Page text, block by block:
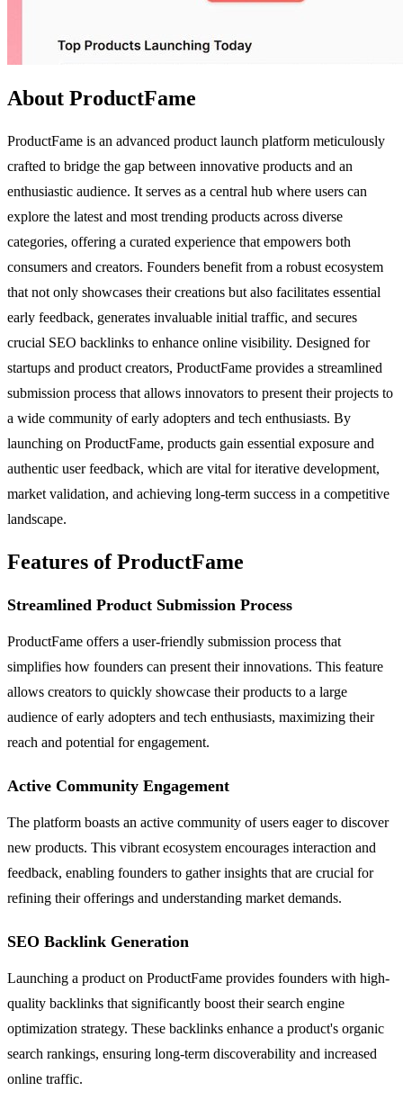
About ProductFame
ProductFame is an advanced product launch platform meticulously
crafted to bridge the gap between innovative products and an
enthusiastic audience. It serves as a central hub where users can
explore the latest and most trending products across diverse
categories, offering a curated experience that empowers both
consumers and creators. Founders benefit from a robust ecosystem
that not only showcases their creations but also facilitates essential
early feedback, generates invaluable initial traffic, and secures
crucial SEO backlinks to enhance online visibility. Designed for
startups and product creators, ProductFame provides a streamlined
submission process that allows innovators to present their projects to
a wide community of early adopters and tech enthusiasts. By
launching on ProductFame, products gain essential exposure and
authentic user feedback, which are vital for iterative development,
market validation, and achieving long-term success in a competitive
landscape.
Features of ProductFame
Streamlined Product Submission Process
ProductFame offers a user-friendly submission process that
simplifies how founders can present their innovations. This feature
allows creators to quickly showcase their products to a large
audience of early adopters and tech enthusiasts, maximizing their
reach and potential for engagement.
Active Community Engagement
The platform boasts an active community of users eager to discover
new products. This vibrant ecosystem encourages interaction and
feedback, enabling founders to gather insights that are crucial for
refining their offerings and understanding market demands.
SEO Backlink Generation
Launching a product on ProductFame provides founders with high-
quality backlinks that significantly boost their search engine
optimization strategy. These backlinks enhance a product's organic
search rankings, ensuring long-term discoverability and increased
online traffic.